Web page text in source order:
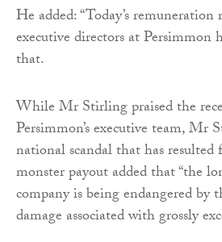
He added: “Today’s remuneration
executive directors at Persimmon
that.
While Mr Stirling praised the
Persimmon’s executive team, Mr
national scandal that has resulted
monster payout added that “the
company is being endangered by
damage associated with grossly